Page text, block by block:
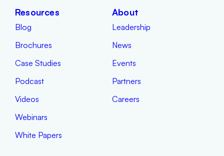
Resources
Blog
Brochures
Case Studies
Podcast
Videos
Webinars
White Papers
About
Leadership
News
Events
Partners
Careers